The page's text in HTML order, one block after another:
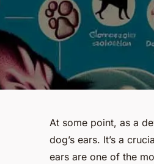
At some point, as a
dog’s ears. It’s a
ears are one of the